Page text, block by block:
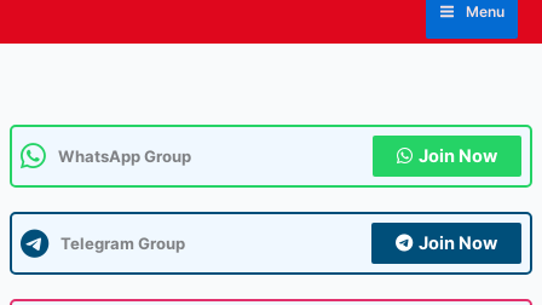
Menu
WhatsApp Group Join Now
Telegram Group Join Now